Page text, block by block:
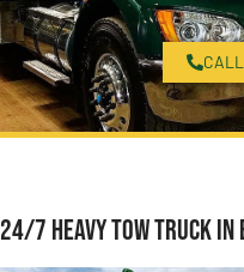
24/7 Heavy Tow Truck in